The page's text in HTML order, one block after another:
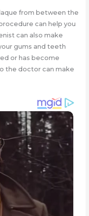
from between the
can help you
can also make
gums and teeth
or has become
the doctor can make